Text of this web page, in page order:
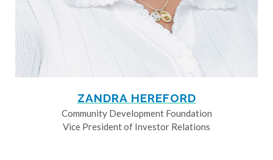
ZANDRA HEREFORD
Community Development Foundation
Vice President of Investor Relations